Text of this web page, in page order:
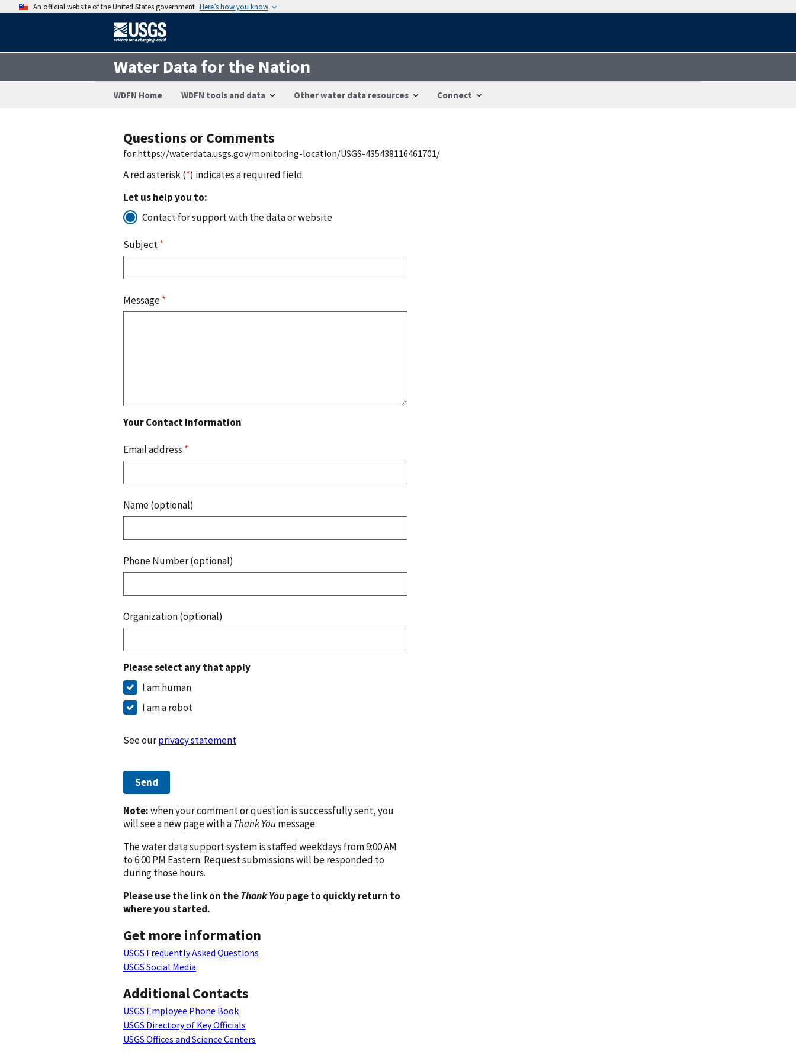
An official website of the United States government Here’s how you know
Water Data for the Nation
WDFN Home WDFN tools and data Other water data resources Connect
Questions or Comments
for https://waterdata.usgs.gov/monitoring-location/USGS-435438116461701/
A red asterisk (*) indicates a required field
Let us help you to:
Contact for support with the data or website
Subject*
Message*
Your Contact Information
Email address *
Name (optional)
Phone Number (optional)
Organization (optional)
Please select any that apply
I am human
I am a robot
See ourprivacy statement
Send
Note:when your comment or question is successfully sent, you
will see a new page with aThank Youmessage.
The water data support system is staffed weekdays from 9:00 AM
to 6:00 PM Eastern. Request submissions will be responded to
during those hours.
Please use the link on theThank Youpage to quickly return to
where you started.
Get more information
USGS Frequently Asked Questions
USGS Social Media
Additional Contacts
USGS Employee Phone Book
USGS Directory of Key Officials
USGS Offices and Science Centers